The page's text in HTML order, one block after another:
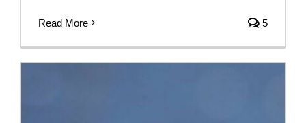
Read More 5